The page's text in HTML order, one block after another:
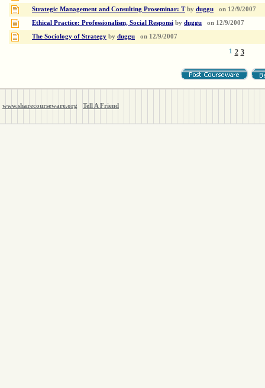
Strategic Management and Consulting Proseminar: T by duggu on 12/9/2007
Ethical Practice: Professionalism, Social Responsi by duggu on 12/9/2007
The Sociology of Strategy by duggu on 12/9/2007
1 2 3
www.sharecourseware.org Tell A Friend